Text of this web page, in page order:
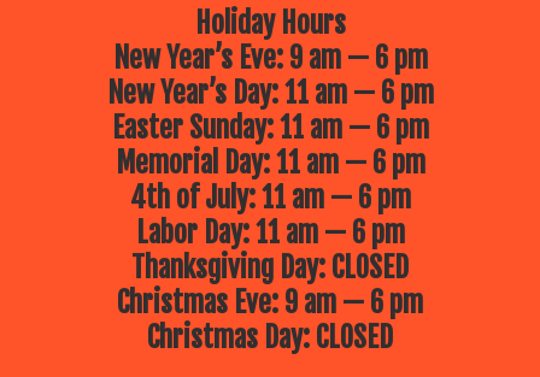
Holiday Hours
New Year’s Eve: 9 am — 6 pm
New Year’s Day: 11 am — 6 pm
Easter Sunday: 11 am — 6 pm
Memorial Day: 11 am — 6 pm
4th of July: 11 am — 6 pm
Labor Day: 11 am — 6 pm
Thanksgiving Day: CLOSED
Christmas Eve: 9 am — 6 pm
Christmas Day: CLOSED